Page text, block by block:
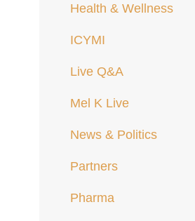
Health & Wellness
ICYMI
Live Q&A
Mel K Live
News & Politics
Partners
Pharma